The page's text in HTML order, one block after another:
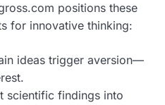
positions these
for innovative thinking:
ideas trigger aversion—
scientific findings into